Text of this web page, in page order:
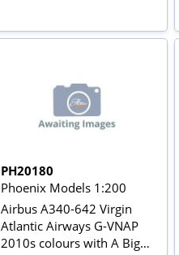
PH20180
Phoenix Models 1:200
Airbus A340-642 Virgin
Atlantic Airways G-VNAP
2010s colours with A Big